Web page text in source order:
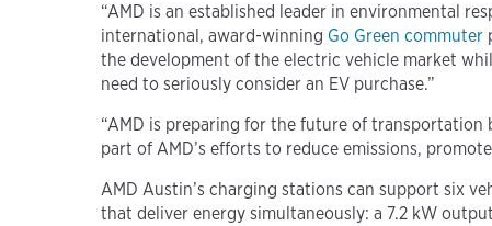
“AMD is an established leader in environmental
international, award-winning Go Green commuter
the development of the electric vehicle market
need to seriously consider an EV purchase.”
“AMD is preparing for the future of transportation
part of AMD’s efforts to reduce emissions,
AMD Austin’s charging stations can support six
that deliver energy simultaneously: a 7.2 kW